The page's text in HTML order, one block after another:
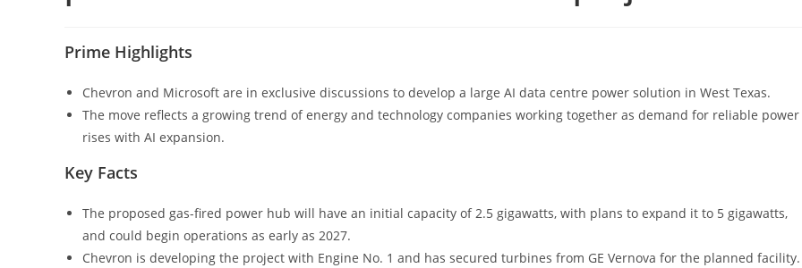
Prime Highlights
Chevron and Microsoft are in exclusive discussions to develop a large AI data centre power solution in West Texas.
The move reflects a growing trend of energy and technology companies working together as demand for reliable power
rises with AI expansion.
Key Facts
The proposed gas-fired power hub will have an initial capacity of 2.5 gigawatts, with plans to expand it to 5 gigawatts,
and could begin operations as early as 2027.
Chevron is developing the project with Engine No. 1 and has secured turbines from GE Vernova for the planned facility.